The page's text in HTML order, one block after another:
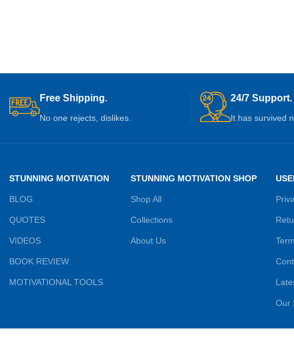
Free Shipping.
No one rejects, dislikes.
24/7 Support.
It has survived
STUNNING MOTIVATION
BLOG
QUOTES
VIDEOS
BOOK REVIEW
MOTIVATIONAL TOOLS
STUNNING MOTIVATION SHOP
Shop All
Collections
About Us
Our